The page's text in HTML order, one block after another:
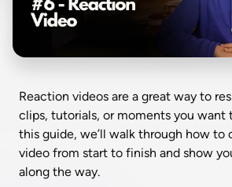
Reaction videos are a great way to
clips, tutorials, or moments you want
this guide, we’ll walk through how to
video from start to finish and show
along the way.